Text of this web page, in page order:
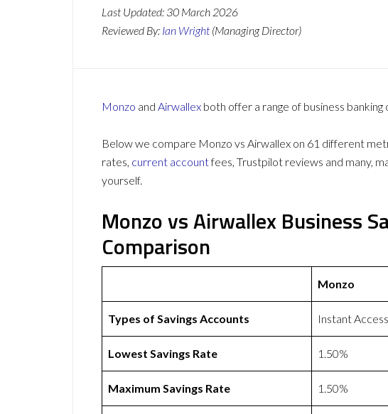
Last Updated: 30 March 2026
Reviewed By: Ian Wright (Managing Director)
Monzo and Airwallex both offer a range of business
Below we compare Monzo vs Airwallex on 61 different
rates, current accountfees, Trustpilot reviews and many,
yourself.
Monzo vs Airwallex Business
Comparison
Monzo
Types of Savings Accounts Instant Access
Lowest Savings Rate 1.50%
Maximum Savings Rate 1.50%